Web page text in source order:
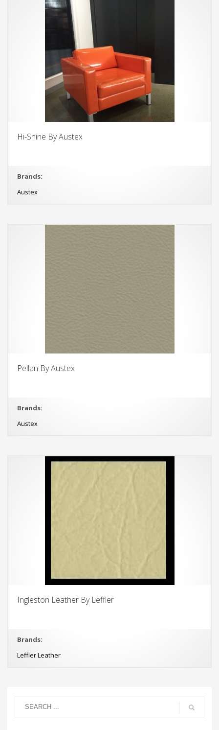
Hi-Shine By Austex
Brands:
Austex
Pellan By Austex
Brands:
Austex
Ingleston Leather By Leffler
Brands:
Leffler Leather